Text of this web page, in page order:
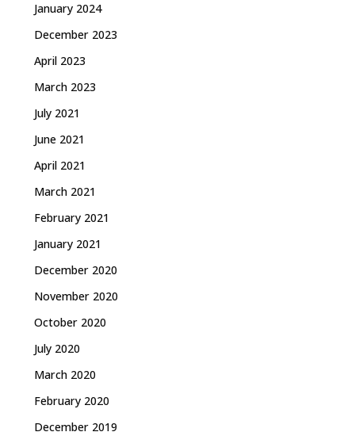
January 2024
December 2023
April 2023
March 2023
July 2021
June 2021
April 2021
March 2021
February 2021
January 2021
December 2020
November 2020
October 2020
July 2020
March 2020
February 2020
December 2019